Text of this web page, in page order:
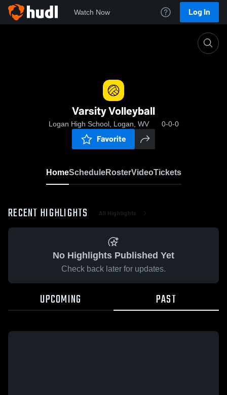
Watch Now Log In
Varsity Volleyball
Logan High School, Logan, WV 0-0-0
Favorite
HomeScheduleRosterVideoTickets
RECENT HIGHLIGHTS All Highlights
No Highlights Published Yet
Check back later for updates.
UPCOMING PAST